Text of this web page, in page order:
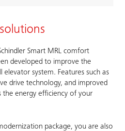
Smart MRL comfort
developed to improve the
system. Features such as
drive technology, and improved
energy efficiency of your
package, you are also